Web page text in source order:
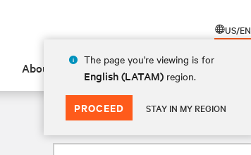
US/EN
The page you're viewing is for
English (LATAM) region.
PROCEED STAY IN MY REGION
About